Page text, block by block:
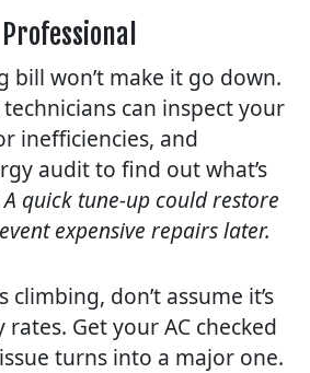
bill won’t make it go down.
can inspect your
inefficiencies, and
audit to find out what’s
A quick tune-up could restore
expensive repairs later.
don’t assume it’s
Get your AC checked
turns into a major one.